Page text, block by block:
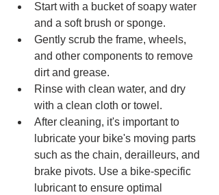
Start with a bucket of soapy water
and a soft brush or sponge.
Gently scrub the frame, wheels,
and other components to remove
dirt and grease.
Rinse with clean water, and dry
with a clean cloth or towel.
After cleaning, it's important to
lubricate your bike's moving parts
such as the chain, derailleurs, and
brake pivots. Use a bike-specific
lubricant to ensure optimal